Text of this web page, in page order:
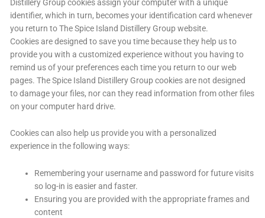
Distillery Group cookies assign your computer with a unique
identifier, which in turn, becomes your identification card whenever
you return to The Spice Island Distillery Group website.
Cookies are designed to save you time because they help us to
provide you with a customized experience without you having to
remind us of your preferences each time you return to our web
pages. The Spice Island Distillery Group cookies are not designed
to damage your files, nor can they read information from other files
on your computer hard drive.
Cookies can also help us provide you with a personalized
experience in the following ways:
Remembering your username and password for future visits
so log-in is easier and faster.
Ensuring you are provided with the appropriate frames and
content